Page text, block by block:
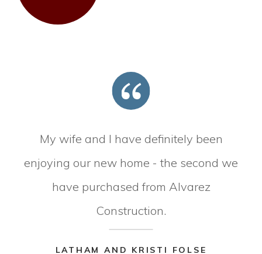
My wife and I have definitely been
enjoying our new home - the second we
have purchased from Alvarez
Construction.
LATHAM AND KRISTI FOLSE